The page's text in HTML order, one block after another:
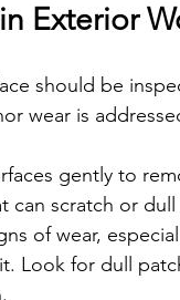
Exterior
should be
wear is
gently to
can scratch or
of wear,
Look for dull